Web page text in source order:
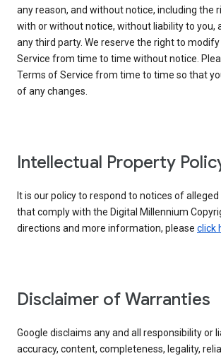
any reason, and without notice, including the
with or without notice, without liability to you,
any third party. We reserve the right to
Service from time to time without notice.
Terms of Service from time to time so that
of any changes.
Intellectual Property
It is our policy to respond to notices of
that comply with the Digital Millennium
directions and more information, please click
Disclaimer of Warranties
Google disclaims any and all responsibility or
accuracy, content, completeness, legality,